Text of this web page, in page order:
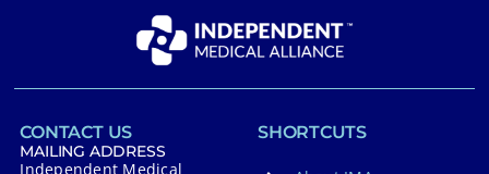
CONTACT US
MAILING ADDRESS
Independent Medical
SHORTCUTS